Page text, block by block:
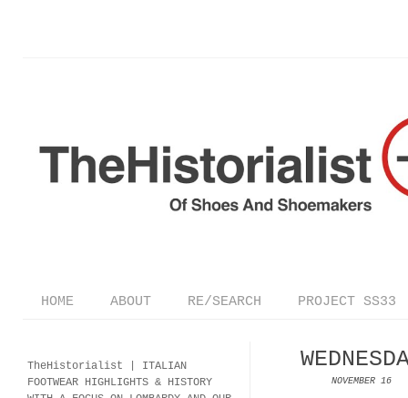
HOME ABOUT RE/SEARCH PROJECT SS33
NOVEMBER 16
TheHistorialist | ITALIAN
FOOTWEAR HIGHLIGHTS & HISTORY